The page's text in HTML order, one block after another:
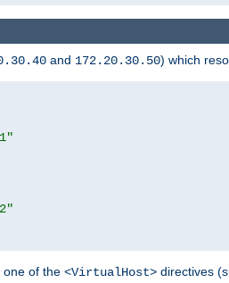
and 172.20.30.50) which
one of the <VirtualHost> directives